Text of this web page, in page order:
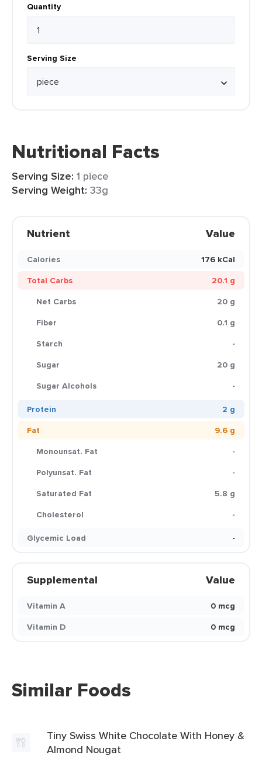
Quantity
Serving Size
Nutritional Facts
Serving Size: 1 piece
Serving Weight: 33g
Nutrient Value
Calories
176 kCal
Total Carbs
20.1 g
Net Carbs
20 g
Fiber
0.1 g
Starch
-
Sugar
20 g
Sugar Alcohols
-
Protein
2 g
Fat
9.6 g
Monounsat. Fat
-
Polyunsat. Fat
-
Saturated Fat
5.8 g
Cholesterol
-
Glycemic Load
-
Supplemental Value
Vitamin A
0 mcg
Vitamin D
0 mcg
Similar Foods
Tiny Swiss White Chocolate With Honey &
Almond Nougat